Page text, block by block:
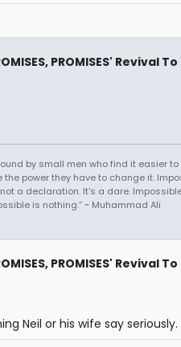
PROMISES' Revival To
by small men who find it easier to
power they have to change it.
a declaration. It's a dare.
is nothing.” ~ Muhammad Ali
PROMISES' Revival To
Neil or his wife say seriously.